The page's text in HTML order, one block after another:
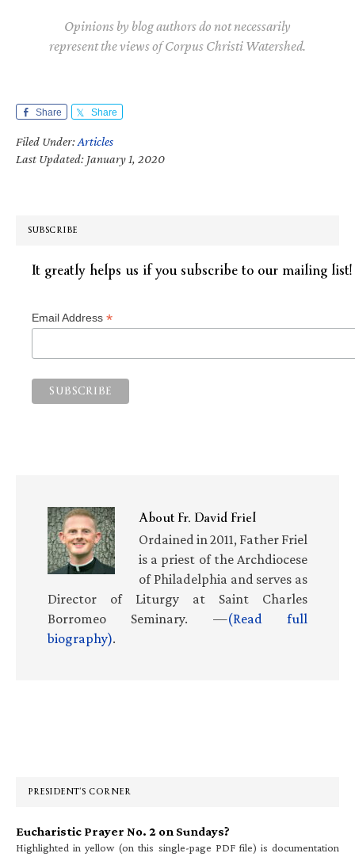
Opinions by blog authors do not necessarily
represent the views of Corpus Christi Watershed.
Share Share
Filed Under:Articles
Last Updated: January 1, 2020
SUBSCRIBE
It greatly helps us if you subscribe to our mailing list!
Email Address *
AboutFr. David Friel
Ordained in 2011, Father Friel
is a priest of the Archdiocese
of Philadelphia and serves as
Director of Liturgy at Saint Charles
Borromeo Seminary. —(Read full
biography).
PRESIDENT’S CORNER
Eucharistic Prayer No. 2 on Sundays?
Highlighted in yellow (on this single-page PDF file) is documentation